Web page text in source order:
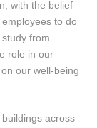
with the belief
to do
from
role in our
our well-being
across